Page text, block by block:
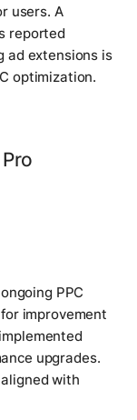
users. A
reported
ad extensions is
optimization.
PPC
improvement
upgrades.
with